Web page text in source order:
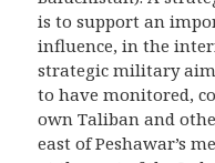
is to support an
influence, in the
strategic military
to have monitored,
own Taliban and
east of Peshawar’s